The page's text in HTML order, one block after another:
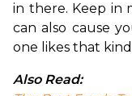
in there. Keep in
can also cause
one likes that
Also Read: